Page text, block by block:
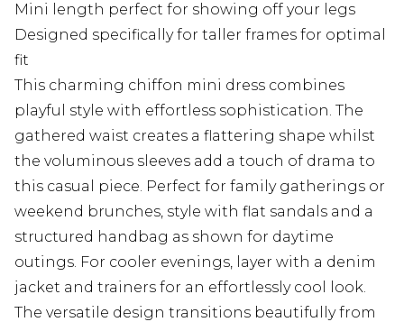
Mini length perfect for showing off your legs
Designed specifically for taller frames for optimal
fit
This charming chiffon mini dress combines
playful style with effortless sophistication. The
gathered waist creates a flattering shape whilst
the voluminous sleeves add a touch of drama to
this casual piece. Perfect for family gatherings or
weekend brunches, style with flat sandals and a
structured handbag as shown for daytime
outings. For cooler evenings, layer with a denim
jacket and trainers for an effortlessly cool look.
The versatile design transitions beautifully from